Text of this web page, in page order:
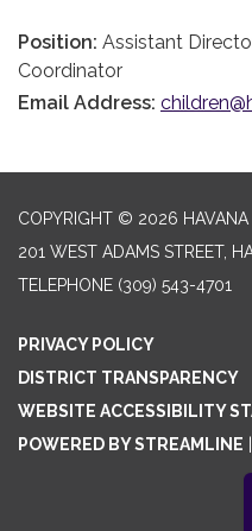
Position: Assistant
Coordinator
Email Address:
COPYRIGHT © 2026 HAVANA
201 WEST ADAMS STREET,
TELEPHONE (309) 543-4701
PRIVACY POLICY
DISTRICT TRANSPARENCY
WEBSITE ACCESSIBILITY
POWERED BY STREAMLINE